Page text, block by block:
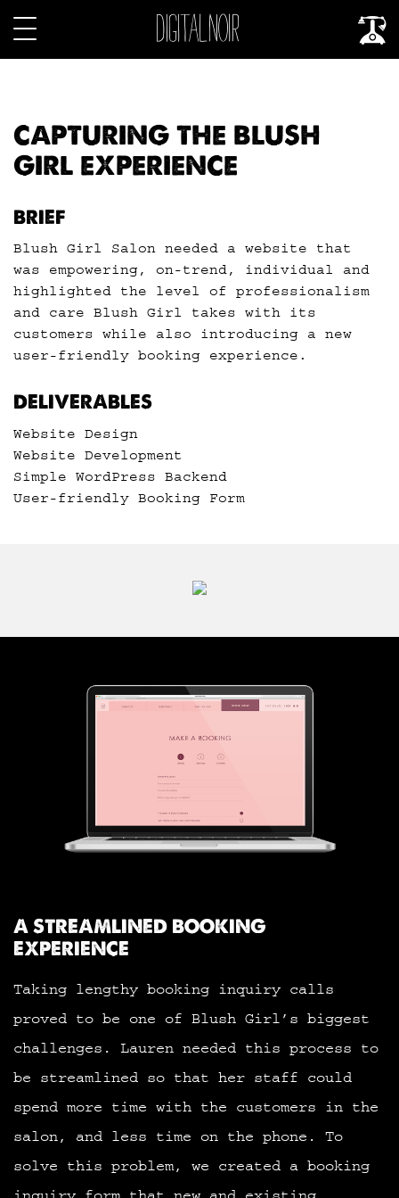
CAPTURING THE BLUSH
GIRL EXPERIENCE
BRIEF
Blush Girl Salon needed a website that
was empowering, on-trend, individual and
highlighted the level of professionalism
and care Blush Girl takes with its
customers while also introducing a new
user-friendly booking experience.
DELIVERABLES
Website Design
Website Development
Simple WordPress Backend
User-friendly Booking Form
A STREAMLINED BOOKING
EXPERIENCE
Taking lengthy booking inquiry calls
proved to be one of Blush Girl’s biggest
challenges. Lauren needed this process to
be streamlined so that her staff could
spend more time with the customers in the
salon, and less time on the phone. To
solve this problem, we created a booking